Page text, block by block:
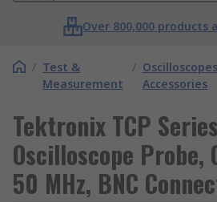
Over 800,000 products
/ Test &
Measurement
/
Accessories
Tektronix TCP
Oscilloscope Probe,
50 MHz, BNC